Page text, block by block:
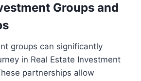
Groups and
groups can significantly
in Real Estate Investment
partnerships allow